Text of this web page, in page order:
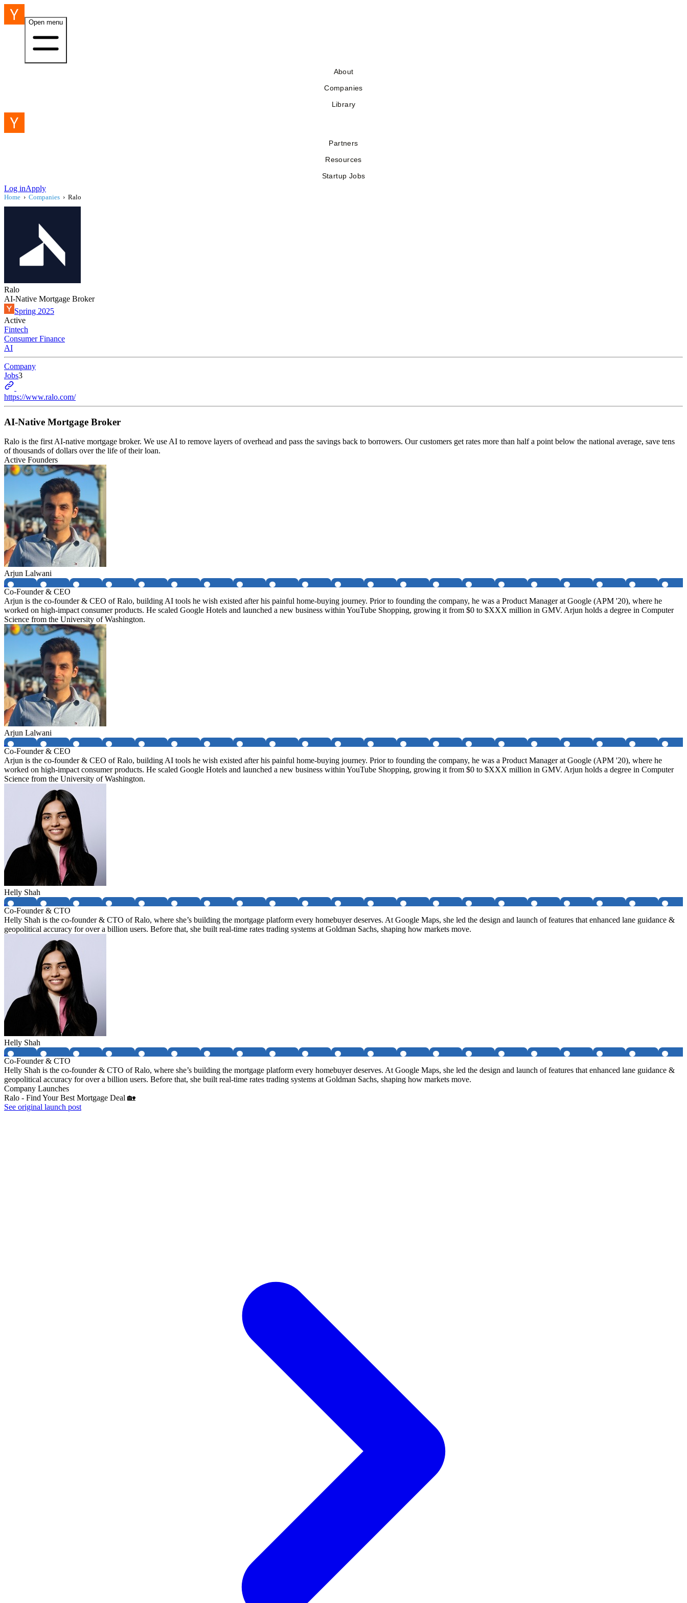
Open menu
About
Companies
Library
Partners
Resources
Startup Jobs
Log inApply
Home › Companies › Ralo
Ralo
AI-Native Mortgage Broker
Spring 2025
Active
Fintech
Consumer Finance
AI
Company
Jobs3
https://www.ralo.com/
AI-Native Mortgage Broker
Ralo is the first AI-native mortgage broker. We use AI to remove layers of overhead and pass the savings back to borrowers. Our customers get rates more than half a point below the national average, save tens
of thousands of dollars over the life of their loan.
Active Founders
Arjun Lalwani
Co-Founder & CEO
Arjun is the co-founder & CEO of Ralo, building AI tools he wish existed after his painful home-buying journey. Prior to founding the company, he was a Product Manager at Google (APM '20), where he
worked on high-impact consumer products. He scaled Google Hotels and launched a new business within YouTube Shopping, growing it from $0 to $XXX million in GMV. Arjun holds a degree in Computer
Science from the University of Washington.
Arjun Lalwani
Co-Founder & CEO
Arjun is the co-founder & CEO of Ralo, building AI tools he wish existed after his painful home-buying journey. Prior to founding the company, he was a Product Manager at Google (APM '20), where he
worked on high-impact consumer products. He scaled Google Hotels and launched a new business within YouTube Shopping, growing it from $0 to $XXX million in GMV. Arjun holds a degree in Computer
Science from the University of Washington.
Helly Shah
Co-Founder & CTO
Helly Shah is the co-founder & CTO of Ralo, where she’s building the mortgage platform every homebuyer deserves. At Google Maps, she led the design and launch of features that enhanced lane guidance &
geopolitical accuracy for over a billion users. Before that, she built real-time rates trading systems at Goldman Sachs, shaping how markets move.
Helly Shah
Co-Founder & CTO
Helly Shah is the co-founder & CTO of Ralo, where she’s building the mortgage platform every homebuyer deserves. At Google Maps, she led the design and launch of features that enhanced lane guidance &
geopolitical accuracy for over a billion users. Before that, she built real-time rates trading systems at Goldman Sachs, shaping how markets move.
Company Launches
Ralo - Find Your Best Mortgage Deal 🏡
See original launch post